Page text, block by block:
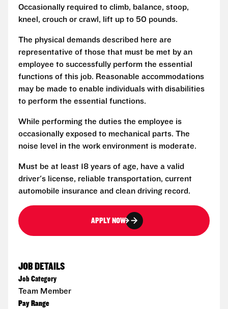
Occasionally required to climb, balance, stoop,
kneel, crouch or crawl, lift up to 50 pounds.
The physical demands described here are
representative of those that must be met by an
employee to successfully perform the essential
functions of this job. Reasonable accommodations
may be made to enable individuals with disabilities
to perform the essential functions.
While performing the duties the employee is
occasionally exposed to mechanical parts. The
noise level in the work environment is moderate.
Must be at least 18 years of age, have a valid
driver's license, reliable transportation, current
automobile insurance and clean driving record.
APPLY NOW
JOB DETAILS
Job Category
Team Member
Pay Range